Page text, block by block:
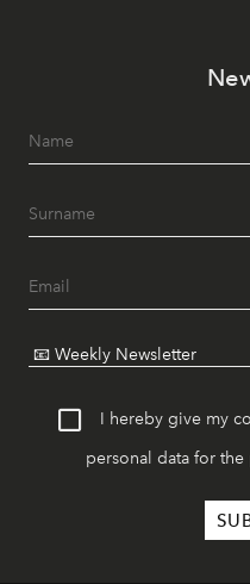
I hereby give my
personal data for